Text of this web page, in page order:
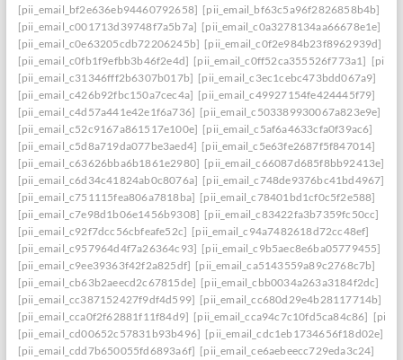
[pii_email_bf2e636eb94460792658] [pii_email_bf63c5a96f2826858b4b]
[pii_email_c001713d39748f7a5b7a] [pii_email_c0a3278134aa66678e1e]
[pii_email_c0e63205cdb72206245b] [pii_email_c0f2e984b23f8962939d]
[pii_email_c0fb1f9efbb3b46f2e4d] [pii_email_c0ff52ca355526f773a1]
[pii_email_c31346fff2b6307b017b] [pii_email_c3ec1cebc473bdd067a9]
[pii_email_c426b92fbc150a7cec4a] [pii_email_c49927154fe424445f79]
[pii_email_c4d57a441e42e1f6a736] [pii_email_c503389930067a823e9e]
[pii_email_c52c9167a861517e100e] [pii_email_c5af6a4633cfa0f39ac6]
[pii_email_c5d8a719da077be3aed4] [pii_email_c5e63fe2687f5f847014]
[pii_email_c63626bba6b1861e2980] [pii_email_c66087d685f8bb92413e]
[pii_email_c6d34c41824ab0c8076a] [pii_email_c748de9376bc41bd4967]
[pii_email_c751115fea806a7818ba] [pii_email_c78401bd1cf0c5f2e588]
[pii_email_c7e98d1b06e1456b9308] [pii_email_c83422fa3b7359fc50cc]
[pii_email_c92f7dcc56cbfeafe52c] [pii_email_c94a7482618d72cc48ef]
[pii_email_c957964d4f7a26364c93] [pii_email_c9b5aec8e6ba05779455]
[pii_email_c9ee39363f42f2a825df] [pii_email_ca5143559a89c2768c7b]
[pii_email_cb63b2aeecd2c67815de] [pii_email_cbb0034a263a3184f2dc]
[pii_email_cc387152427f9df4d599] [pii_email_cc680d29e4b28117714b]
[pii_email_cca0f2f62881f11f84d9] [pii_email_cca94c7c10fd5ca84c86]
[pii_email_cd00652c57831b93b496] [pii_email_cdc1eb1734656f18d02e]
[pii_email_cdd7b650055fd6893a6f] [pii_email_ce6aebeecc729eda3c24]